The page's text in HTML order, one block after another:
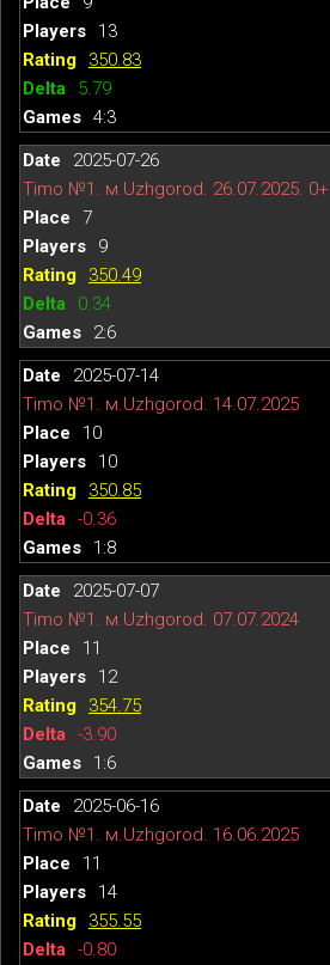
13
350.83
5.79
4:3
2025-07-26
Timo №1. м.Uzhgorod. 26.07.2025. 0+
7
9
350.49
0.34
2:6
2025-07-14
Timo №1. м.Uzhgorod. 14.07.2025
10
10
350.85
-0.36
1:8
2025-07-07
Timo №1. м.Uzhgorod. 07.07.2024
11
12
354.75
-3.90
1:6
2025-06-16
Timo №1. м.Uzhgorod. 16.06.2025
11
14
355.55
-0.80